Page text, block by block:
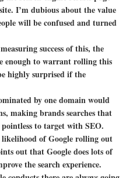
I’m dubious about the value
will be confused and turned
success of this, the
enough to warrant rolling this
highly surprised if the
by one domain would
making brands searches that
to target with SEO.
likelihood of Google rolling out
out that Google does lots of
the search experience.